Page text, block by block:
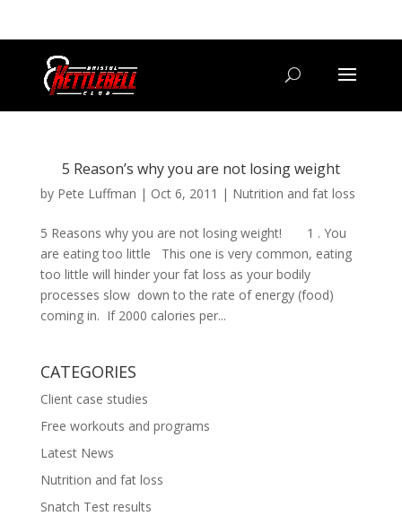
5 Reason’s why you are not losing weight
by Pete Luffman | Oct 6, 2011 | Nutrition and fat loss
5 Reasons why you are not losing weight! 1 . You
are eating too little This one is very common, eating
too little will hinder your fat loss as your bodily
processes slow down to the rate of energy (food)
coming in. If 2000 calories per...
CATEGORIES
Client case studies
Free workouts and programs
Latest News
Nutrition and fat loss
Snatch Test results